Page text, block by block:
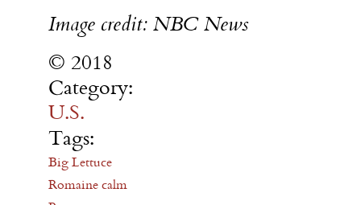
Image credit: NBC News
© 2018
Category:
U.S.
Tags:
Big Lettuce
Romaine calm